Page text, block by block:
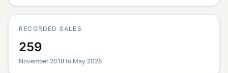
RECORDED SALES
259
November 2018 to May 2026